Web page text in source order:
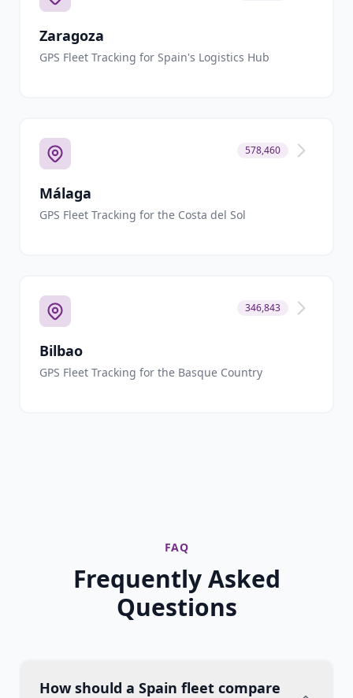
Zaragoza
GPS Fleet Tracking for Spain's Logistics Hub
578,460
Málaga
GPS Fleet Tracking for the Costa del Sol
346,843
Bilbao
GPS Fleet Tracking for the Basque Country
FAQ
Frequently Asked
Questions
How should a Spain fleet compare